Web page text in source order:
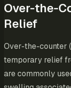
Over-the-
Relief
Over-the-counter
temporary relief
are commonly